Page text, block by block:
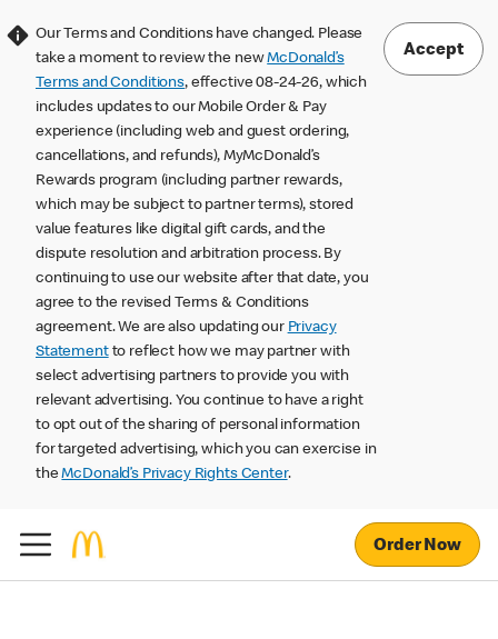
Our Terms and Conditions have changed. Please
take a moment to review the newMcDonald’s
Terms and Conditions, effective 08-24-26, which
includes updates to our Mobile Order & Pay
experience (including web and guest ordering,
cancellations, and refunds), MyMcDonald’s
Rewards program (including partner rewards,
which may be subject to partner terms), stored
value features like digital gift cards, and the
dispute resolution and arbitration process. By
continuing to use our website after that date, you
agree to the revised Terms & Conditions
agreement. We are also updating our Privacy
Statementto reflect how we may partner with
select advertising partners to provide you with
relevant advertising. You continue to have a right
to opt out of the sharing of personal information
for targeted advertising, which you can exercise in
theMcDonald’s Privacy Rights Center.
Accept
Order Now